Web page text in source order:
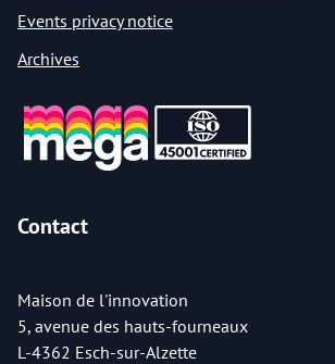
Events privacy notice
Archives
Contact
Maison de l'innovation
5, avenue des hauts-fourneaux
L-4362 Esch-sur-Alzette